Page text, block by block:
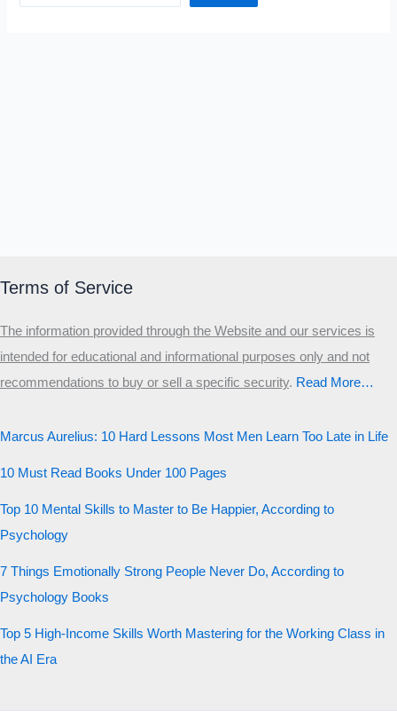
Terms of Service
The information provided through the Website and our services is
intended for educational and informational purposes only and not
recommendations to buy or sell a specific security.​ Read More…
Marcus Aurelius: 10 Hard Lessons Most Men Learn Too Late in Life
10 Must Read Books Under 100 Pages
Top 10 Mental Skills to Master to Be Happier, According to
Psychology
7 Things Emotionally Strong People Never Do, According to
Psychology Books
Top 5 High-Income Skills Worth Mastering for the Working Class in
the AI Era